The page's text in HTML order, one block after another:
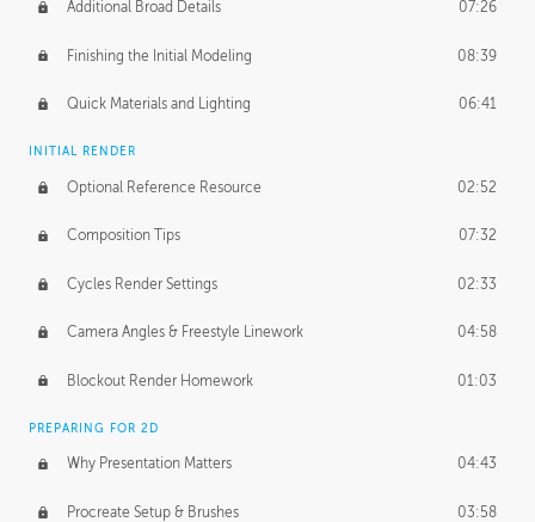
Additional Broad Details 07:26
Finishing the Initial Modeling 08:39
Quick Materials and Lighting 06:41
INITIAL RENDER
Optional Reference Resource 02:52
Composition Tips 07:32
Cycles Render Settings 02:33
Camera Angles & Freestyle Linework 04:58
Blockout Render Homework 01:03
PREPARING FOR 2D
Why Presentation Matters 04:43
Procreate Setup & Brushes 03:58